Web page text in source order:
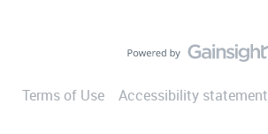
Terms of Use Accessibility statement